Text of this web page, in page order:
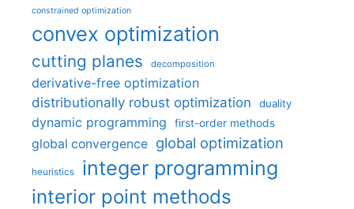
constrained optimization
convex optimization
cutting planes decomposition
derivative-free optimization
distributionally robust optimization
duality
dynamic programming first-order methods
global convergence global optimization
heuristics integer programming
interior point methods